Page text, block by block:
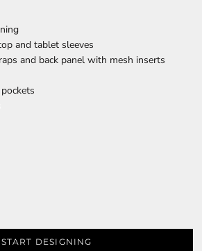
and tablet sleeves
and back panel with mesh inserts
START DESIGNING